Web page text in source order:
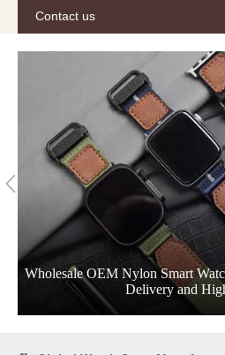
Contact us
Wholesale OEM Nylon Smart
Delivery and